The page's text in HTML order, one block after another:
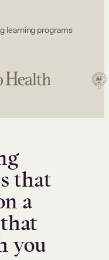
learning programs
that
a
you